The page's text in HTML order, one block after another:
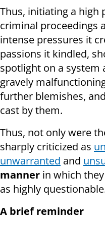
Thus, initiating a high
criminal proceedings
intense pressures it
passions it kindled,
spotlight on a system
gravely
further blemishes,
cast by them.
Thus, not only were
sharply criticized as
unwarranted and
manner in which
as highly
A brief reminder